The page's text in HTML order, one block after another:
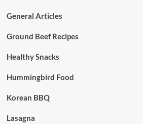
General Articles
Ground Beef Recipes
Healthy Snacks
Hummingbird Food
Korean BBQ
Lasagna